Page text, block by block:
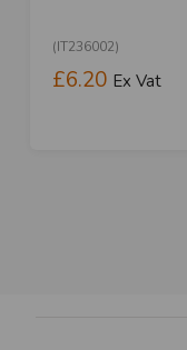
(IT236002)
£6.20 Ex Vat